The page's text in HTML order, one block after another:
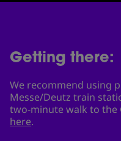
Getting there:
We recommend using
Messe/Deutz train
two-minute walk to the
here.